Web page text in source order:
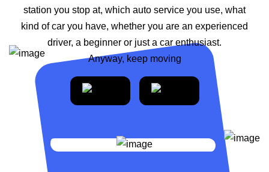
station you stop at, which auto service you use, what
kind of car you have, whether you are an experienced
driver, a beginner or just a car enthusiast.
Anyway, keep moving